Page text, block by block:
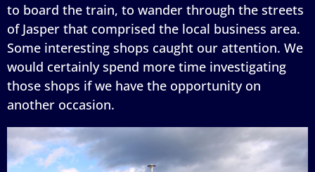
to board the train, to wander through the streets
of Jasper that comprised the local business area.
Some interesting shops caught our attention. We
would certainly spend more time investigating
those shops if we have the opportunity on
another occasion.